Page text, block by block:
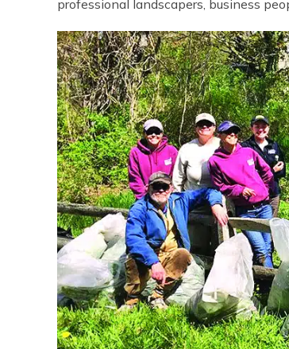
professional landscapers, business